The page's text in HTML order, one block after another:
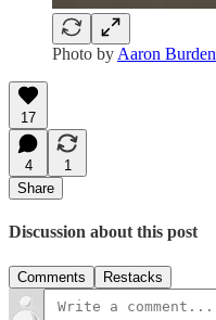
Photo by Aaron Burden
17
4
1
Share
Discussion about this post
Comments Restacks